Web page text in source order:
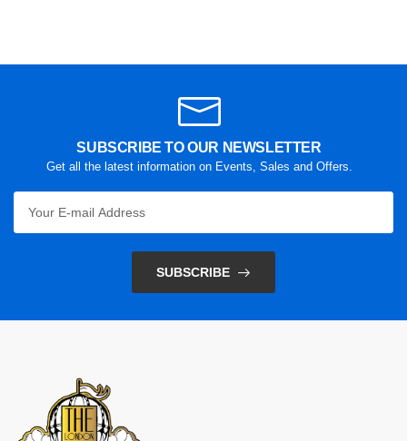
SUBSCRIBE TO OUR NEWSLETTER
Get all the latest information on Events, Sales and Offers.
SUBSCRIBE